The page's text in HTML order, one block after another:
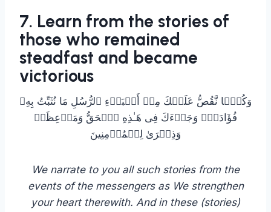
7. Learn from the stories of
those who remained
steadfast and became
victorious
وَكُلࣰّا نَّقُصُّ عَلَیۡكَ مِنۡ أَنۢبَاۤءِ ٱلرُّسُلِ مَا نُثَبِّتُ بِهِۦ
فُؤَادَكَۚ وَجَاۤءَكَ فِی هَـٰذِهِ ٱلۡحَقُّ وَمَوۡعِظَةࣱ
وَذِكۡرَىٰ لِلۡمُؤۡمِنِینَ
We narrate to you all such stories from the
events of the messengers as We strengthen
your heart therewith. And in these (stories)